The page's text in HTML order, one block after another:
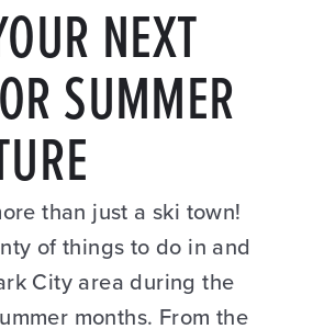
NEXT
SUMMER
than just a ski town!
of things to do in and
City area during the
months. From the